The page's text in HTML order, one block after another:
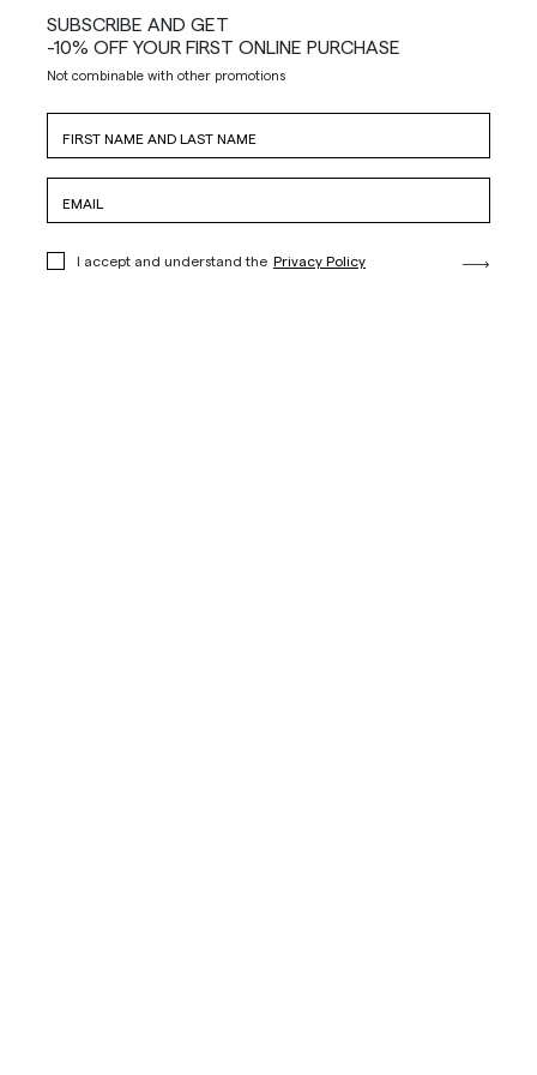
SUBSCRIBE AND GET
-10% OFF YOUR FIRST ONLINE PURCHASE
Not combinable with other promotions
I accept and understand the Privacy Policy